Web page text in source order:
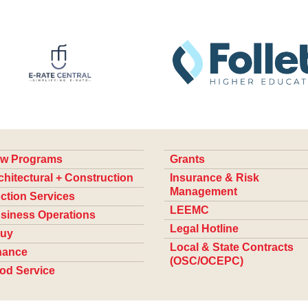
Programs
+ Construction
Services
Operations
Service
Grants
Insurance & Risk
Management
LEEMC
Legal Hotline
Local & State Contracts
(OSC/OCEPC)